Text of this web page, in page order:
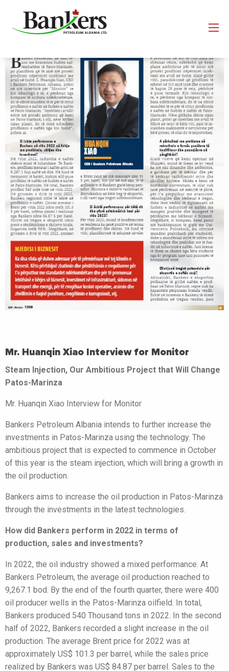
Mr. Huanqin Xiao Interview for Monitor
Steam Injection, Our Ambitious Project that Will Change
Patos-Marinza
Mr. Huanqin Xiao Interview for Monitor
Bankers Petroleum Albania intends to further increase the
investments in Patos-Marinza using the technology. The
ambitious project that is expected to commence in October
of this year is the steam injection, which will bring a growth in
the oil production.
Bankers aims to increase the oil production in Patos-Marinza
through the investments in the latest technologies.
How did Bankers perform in 2022 in terms of
production, sales and investments?
In 2022, the oil industry showed a mixed performance. At
Bankers Petroleum, the average oil production reached to
9,267.1 bod. By the end of the fourth quarter, there were 400
oil producer wells in the Patos-Marinza oilfield. In total,
Bankers produced 540 Thousand tons in 2022. In the second
half of 2022, Bankers recorded a slight increase in the oil
production. The average Brent price for 2022 was at
approximately US$ 101.3 per barrel, while the sales price
realized by Bankers was US$ 84.87 per barrel. Sales to the